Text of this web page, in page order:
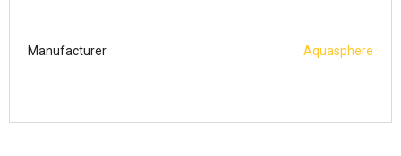
Manufacturer Aquasphere